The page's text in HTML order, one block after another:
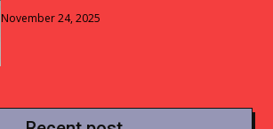
November 24, 2025